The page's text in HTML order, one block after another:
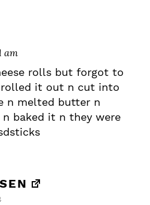
am
rolls but forgot to
rolled it out n cut into
n melted butter n
n baked it n they were